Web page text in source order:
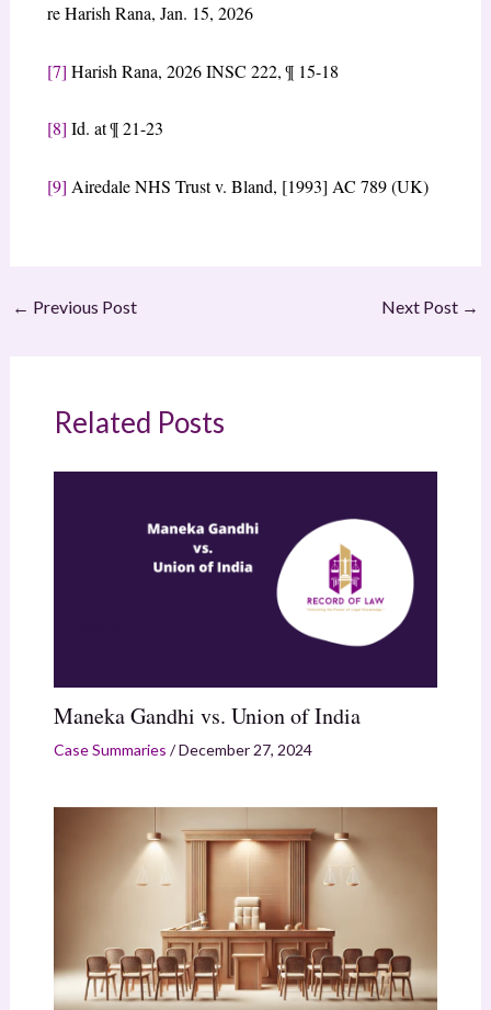
re Harish Rana, Jan. 15, 2026
[7] Harish Rana, 2026 INSC 222, ¶ 15-18
[8] ​Id. at ¶ 21-23
[9] ​Airedale NHS Trust v. Bland, [1993] AC 789 (UK)
← Previous Post Next Post →
Related Posts
Maneka Gandhi vs. Union of India
Case Summaries /December 27, 2024